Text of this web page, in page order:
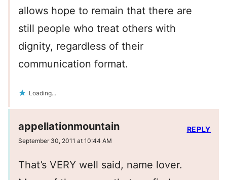
allows hope to remain that there are
still people who treat others with
dignity, regardless of their
communication format.
Loading...
appellationmountain
September 30, 2011 at 10:44 AM
That’s VERY well said, name lover.
REPLY